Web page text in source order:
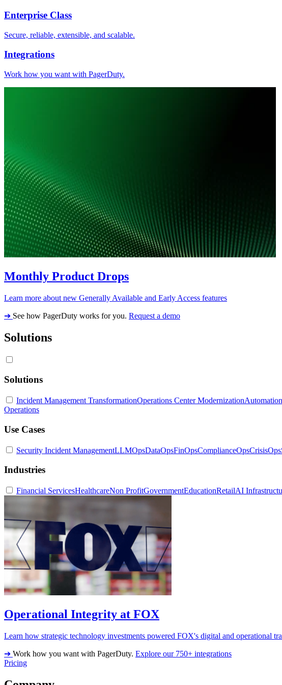
Enterprise Class
Secure, reliable, extensible, and scalable.
Integrations
Work how you want with PagerDuty.
Monthly Product Drops
Learn more about new Generally Available and Early Access features
➔ See how PagerDuty works for you. Request a demo
Solutions
Solutions
Incident Management TransformationOperations Center Modernization
Operations
Use Cases
Security Incident ManagementLLMOpsDataOpsFinOpsComplianceOpsCrisisOps
Industries
Financial ServicesHealthcareNon ProfitGovernmentEducationRetailAI
Operational Integrity at FOX
Learn how strategic technology investments powered FOX's digital and operational
➔ Work how you want with PagerDuty. Explore our 750+ integrations
Pricing